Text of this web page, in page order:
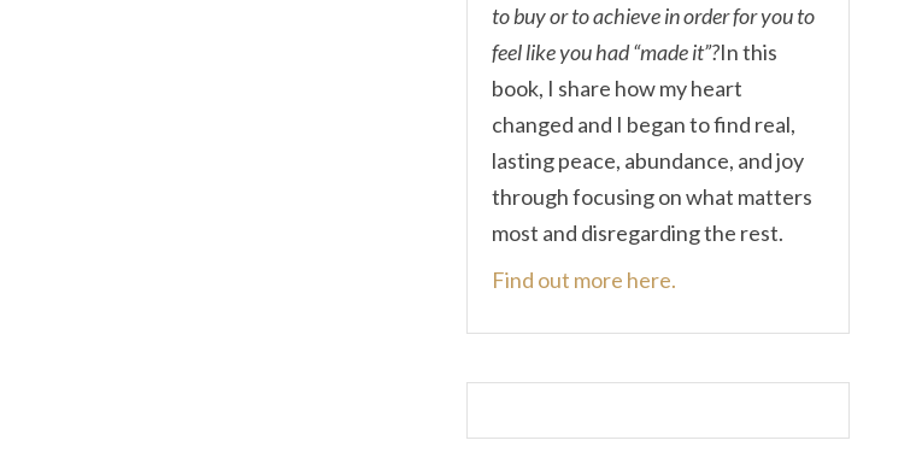
to buy or to achieve in order for you to
feel like you had “made it”?In this
book, I share how my heart
changed and I began to find real,
lasting peace, abundance, and joy
through focusing on what matters
most and disregarding the rest.
Find out more here.